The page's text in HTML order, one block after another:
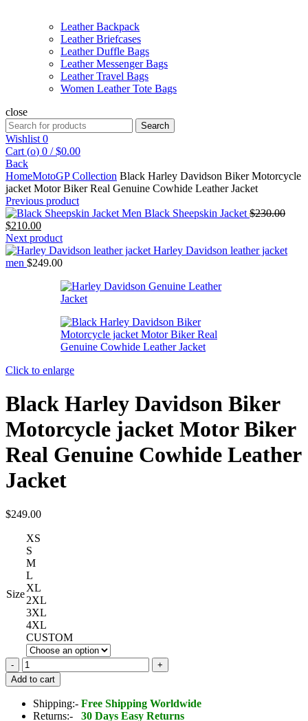
Leather Backpack
Leather Briefcases
Leather Duffle Bags
Leather Messenger Bags
Leather Travel Bags
Women Leather Tote Bags
close
Search
for:
Search
Wishlist 0
Cart (o) 0 / $0.00
Back
HomeMotoGP Collection Black Harley Davidson Biker Motorcycle
jacket Motor Biker Real Genuine Cowhide Leather Jacket
Previous product
Men Black Sheepskin Jacket $230.00
$210.00Current
price
is:
$210.00.
Next product
Harley Davidson leather jacket
men $249.00
Click to enlarge
Black Harley Davidson Biker
Motorcycle jacket Motor Biker
Real Genuine Cowhide Leather
Jacket
$249.00
Size
XS
S
M
L
XL
2XL
3XL
4XL
CUSTOM
Black
Harley
Davidson
Biker
Motorcycle
Add to cart
Shipping:- Free Shipping Worldwide
Returns:-
30 Days Easy Returns